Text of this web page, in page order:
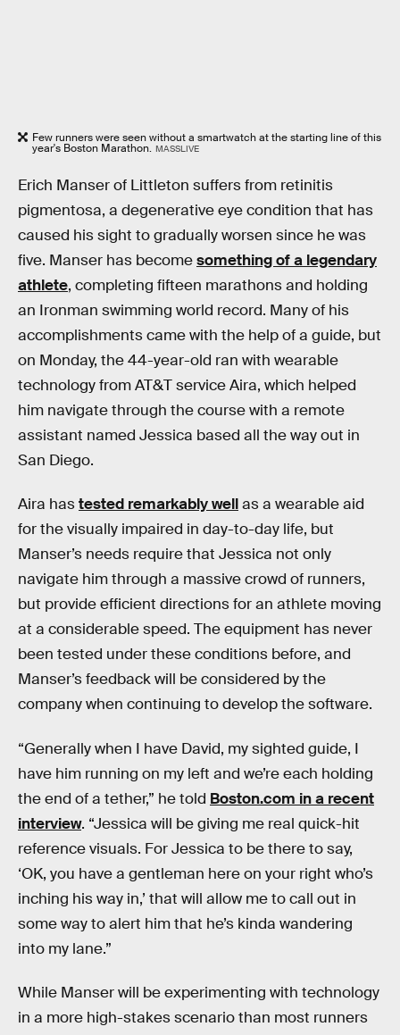
Few runners were seen without a smartwatch at the starting line of this
year's Boston Marathon. MASSLIVE
Erich Manser of Littleton suffers from retinitis
pigmentosa, a degenerative eye condition that has
caused his sight to gradually worsen since he was
five. Manser has becomesomething of a legendary
athlete, completing fifteen marathons and holding
an Ironman swimming world record. Many of his
accomplishments came with the help of a guide, but
on Monday, the 44-year-old ran with wearable
technology from AT&T service Aira, which helped
him navigate through the course with a remote
assistant named Jessica based all the way out in
San Diego.
Aira hastested remarkably wellas a wearable aid
for the visually impaired in day-to-day life, but
Manser’s needs require that Jessica not only
navigate him through a massive crowd of runners,
but provide efficient directions for an athlete moving
at a considerable speed. The equipment has never
been tested under these conditions before, and
Manser’s feedback will be considered by the
company when continuing to develop the software.
“Generally when I have David, my sighted guide, I
have him running on my left and we’re each holding
the end of a tether,” he told Boston.com in a recent
interview. “Jessica will be giving me real quick-hit
reference visuals. For Jessica to be there to say,
‘OK, you have a gentleman here on your right who’s
inching his way in,’ that will allow me to call out in
some way to alert him that he’s kinda wandering
into my lane.”
While Manser will be experimenting with technology
in a more high-stakes scenario than most runners